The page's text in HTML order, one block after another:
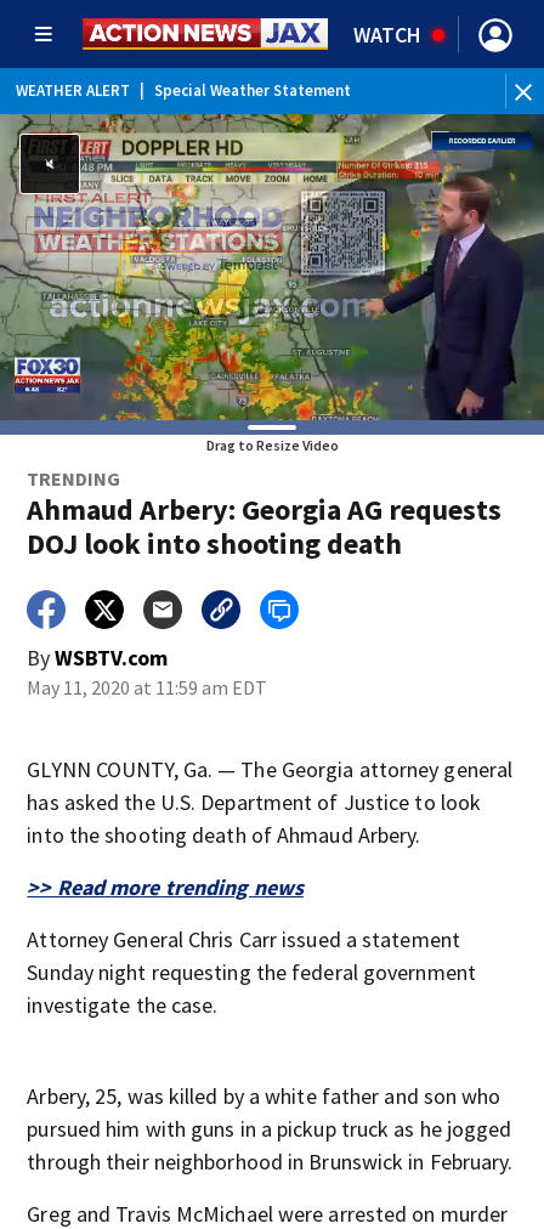
WATCH
WEATHER ALERT Special Weather Statement
Drag to Resize Video
TRENDING
Ahmaud Arbery: Georgia AG requests
DOJ look into shooting death
ByWSBTV.com
May 11, 2020 at 11:59 am EDT
GLYNN COUNTY, Ga. — The Georgia attorney general
has asked the U.S. Department of Justice to look
into the shooting death of Ahmaud Arbery.
>> Read more trending news
Attorney General Chris Carr issued a statement
Sunday night requesting the federal government
investigate the case.
Arbery, 25, was killed by a white father and son who
pursued him with guns in a pickup truck as he jogged
through their neighborhood in Brunswick in February.
Greg and Travis McMichael were arrested on murder